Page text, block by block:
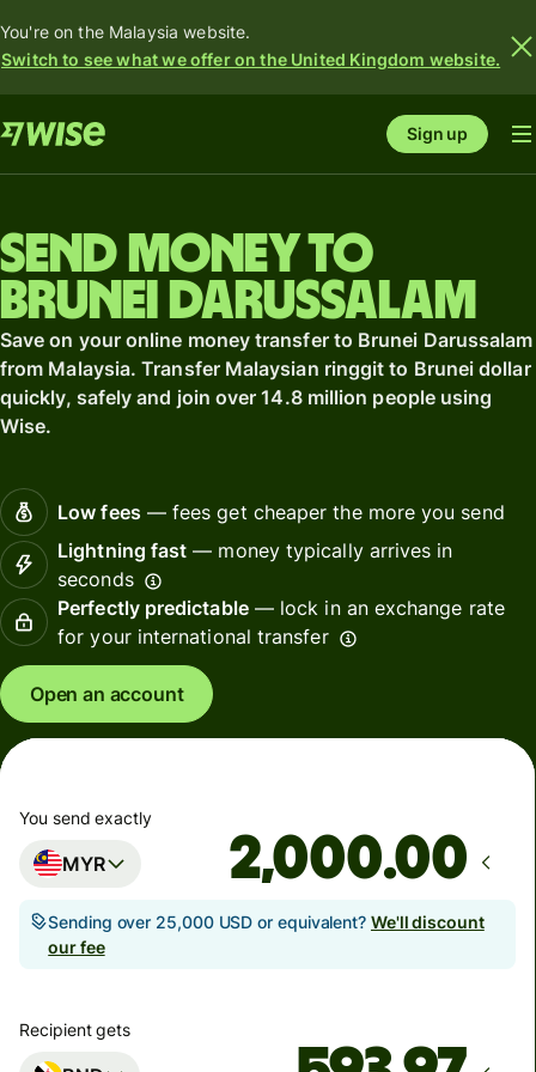
You're on the Malaysia website.
Switch to see what we offer on the United Kingdom website.
Sign up
Send money to
Brunei Darussalam
Save on your online money transfer to Brunei Darussalam
from Malaysia. Transfer Malaysian ringgit to Brunei dollar
quickly, safely and join over 14.8 million people using
Wise.
Low fees— fees get cheaper the more you send
Lightning fast — money typically arrives in
seconds
Perfectly predictable— lock in an exchange rate
for your international transfer
Open an account
You send exactly
MYR .00
Sending over 25,000 USD or equivalent? We'll discount
our fee
Recipient gets